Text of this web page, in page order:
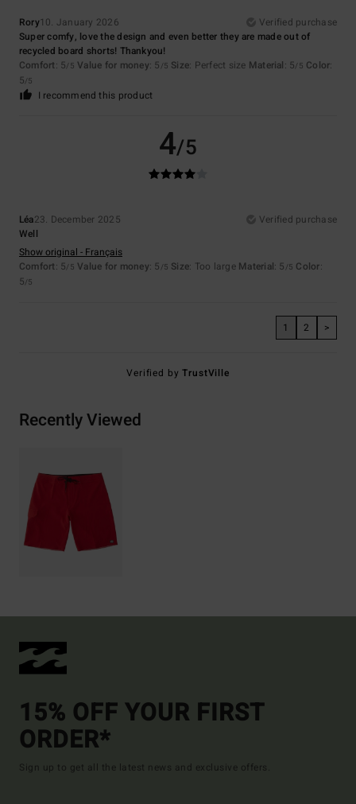
Rory10. January 2026
Verified purchase
Super comfy, love the design and even better they are made out of
recycled board shorts! Thankyou!
Comfort: 5/5 Value for money: 5 /5 Size: Perfect size Material: 5/5 Color:
5/5
I recommend this product
4/5
Léa23. December 2025
Verified purchase
Well
Show original - Français
Comfort: 5/5 Value for money: 5 /5 Size: Too large Material: 5 /5 Color:
5/5
1 2 >
Verified byTrustVille
Recently Viewed
15% OFF YOUR FIRST
ORDER*
Sign up to get all the latest news and exclusive offers.